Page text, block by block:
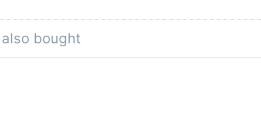
perfect for stashing your essentials
bought